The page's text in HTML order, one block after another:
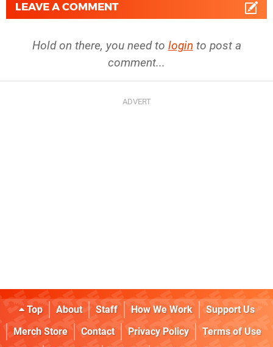
LEAVE A COMMENT
Hold on there, you need to login to post a
comment...
Top About Staff How We Work
Support Us
Merch Store
Contact Privacy Policy
Terms of Use